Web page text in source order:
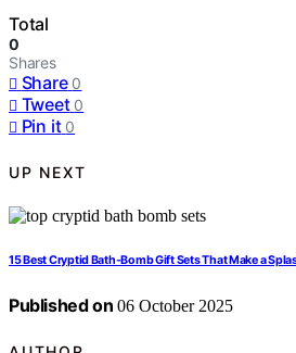
Total
0
Shares
Share 0
Tweet 0
Pin it 0
UP NEXT
15 Best Cryptid Bath-Bomb Gift Sets That Make a
Published on 06 October 2025